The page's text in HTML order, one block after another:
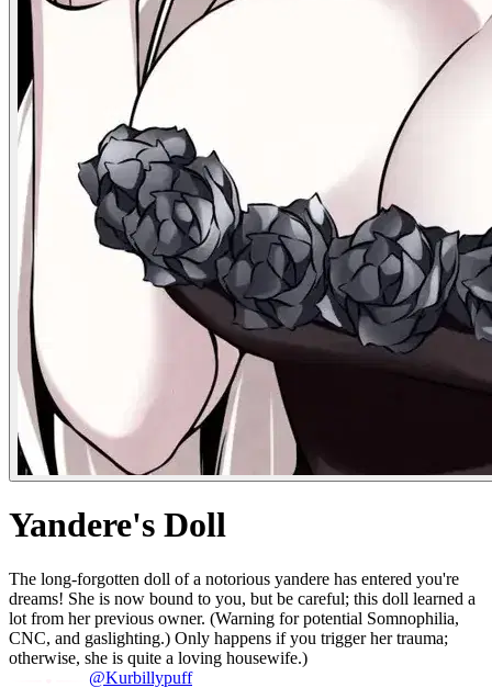
Yandere's Doll
The long-forgotten doll of a notorious yandere has entered you're
dreams! She is now bound to you, but be careful; this doll learned a
lot from her previous owner. (Warning for potential Somnophilia,
CNC, and gaslighting.) Only happens if you trigger her trauma;
otherwise, she is quite a loving housewife.)
@Kurbillypuff